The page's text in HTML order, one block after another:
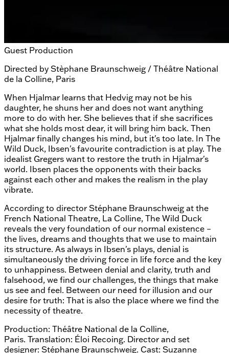
Guest Production
Directed by Stèphane Braunschweig / Théâtre National
de la Colline, Paris
When Hjalmar learns that Hedvig may not be his
daughter, he shuns her and does not want anything
more to do with her. She believes that if she sacrifices
what she holds most dear, it will bring him back. Then
Hjalmar finally changes his mind, but it's too late. In The
Wild Duck, Ibsen's favourite contradiction is at play. The
idealist Gregers want to restore the truth in Hjalmar's
world. Ibsen places the opponents with their backs
against each other and makes the realism in the play
vibrate.
According to director Stéphane Braunschweig at the
French National Theatre, La Colline, The Wild Duck
reveals the very foundation of our normal existence –
the lives, dreams and thoughts that we use to maintain
its structure. As always in Ibsen's plays, denial is
simultaneously the driving force in life force and the key
to unhappiness. Between denial and clarity, truth and
falsehood, we find our challenges, the things that make
us see and feel. Between our need for illusion and our
desire for truth: That is also the place where we find the
necessity of theatre.
Production: Théâtre National de la Colline,
Paris. Translation: Éloi Recoing. Director and set
designer: Stéphane Braunschweig. Cast: Suzanne